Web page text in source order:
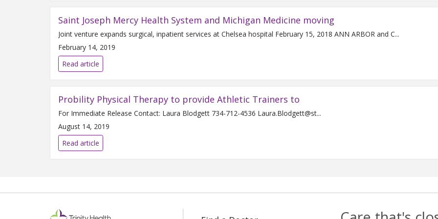
Saint Joseph Mercy Health System and Michigan Medicine moving
Joint venture expands surgical, inpatient services at Chelsea hospital February 15, 2018 ANN ARBOR and C...
February 14, 2019
Read article
Probility Physical Therapy to provide Athletic Trainers to
For Immediate Release Contact: Laura Blodgett 734-712-4536 Laura.Blodgett@st...
August 14, 2019
Read article